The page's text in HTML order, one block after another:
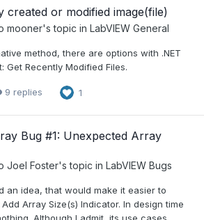
created or modified image(file)
mooner's topic in LabVIEW General
method, there are options with .NET
Get Recently Modified Files.
9 replies 1
Bug #1: Unexpected Array
Joel Foster's topic in LabVIEW Bugs
an idea, that would make it easier to
Array Size(s) Indicator. In design time